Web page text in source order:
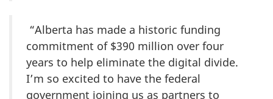
“Alberta has made a historic funding
commitment of $390 million over four
years to help eliminate the digital divide.
I’m so excited to have the federal
government joining us as partners to